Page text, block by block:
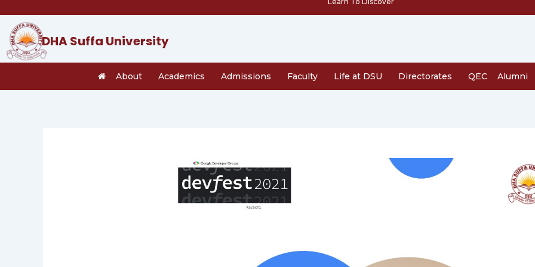
content
DHA Suffa University
About Academics Admissions Faculty Life at DSU Directorates QEC Alumni